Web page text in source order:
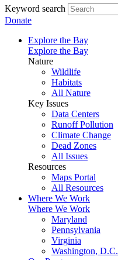
Keyword search
Donate
Explore the Bay
Explore the Bay
Nature
Wildlife
Habitats
All Nature
Key Issues
Data Centers
Runoff Pollution
Climate Change
Dead Zones
All Issues
Resources
Maps Portal
All Resources
Where We Work
Where We Work
Maryland
Pennsylvania
Virginia
Washington, D.C.